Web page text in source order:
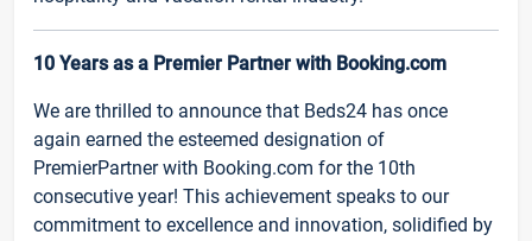
10 Years as a Premier Partner with Booking.com
We are thrilled to announce that Beds24 has once
again earned the esteemed designation of
PremierPartner with Booking.com for the 10th
consecutive year! This achievement speaks to our
commitment to excellence and innovation, solidified by